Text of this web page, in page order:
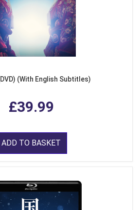
(With English Subtitles)
£39.99
ADD TO BASKET